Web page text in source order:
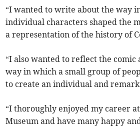
“I wanted to write about the way
individual characters shaped the
a representation of the history of
“I also wanted to reflect the
way in which a small group of
to create an individual and
“I thoroughly enjoyed my career
Museum and have many happy